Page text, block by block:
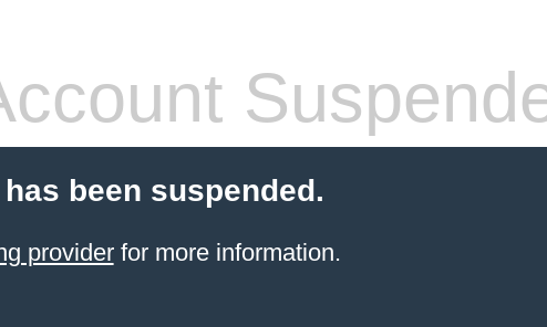
been suspended.
providerfor more information.